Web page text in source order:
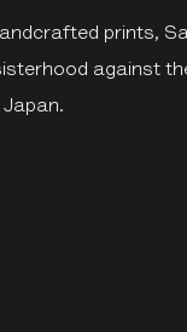
prints,
against